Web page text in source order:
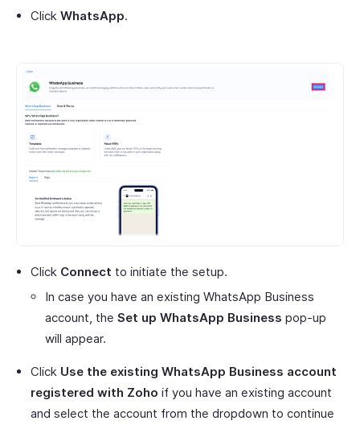
Click WhatsApp.
Click Connect to initiate the setup.
In case you have an existing WhatsApp Business
account, the Set up WhatsApp Business pop-up
will appear.
Click Use the existing WhatsApp Business account
registered with Zoho if you have an existing account
and select the account from the dropdown to continue